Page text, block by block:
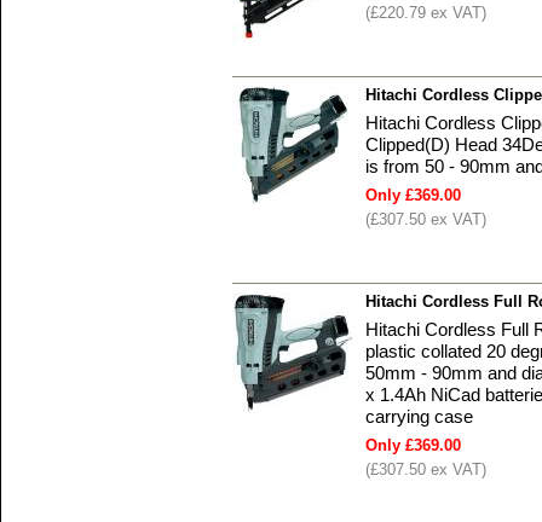
(£220.79 ex VAT)
Hitachi Cordless
Hitachi Cordless
Clipped(D) Head
is from 50 - 90mm
Only £369.00
(£307.50 ex VAT)
Hitachi Cordless Full
Hitachi Cordless Full
plastic collated 20
50mm - 90mm and
x 1.4Ah NiCad
carrying case
Only £369.00
(£307.50 ex VAT)